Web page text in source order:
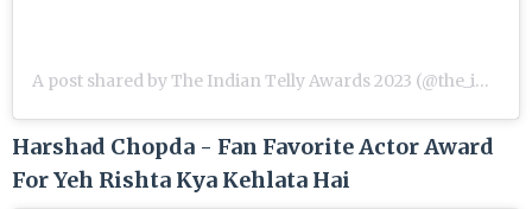
A post shared by The Indian Telly Awards 2023 (@the_indian_telly_awards)
Harshad Chopda - Fan Favorite Actor Award
For Yeh Rishta Kya Kehlata Hai